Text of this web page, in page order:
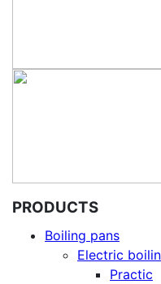
PRODUCTS
Boiling pans
Electric
Practic